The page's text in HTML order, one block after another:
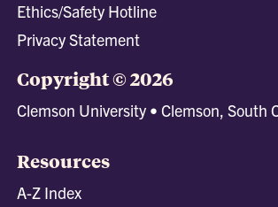
Ethics/Safety Hotline
Privacy Statement
Copyright © 2026
Clemson University • Clemson, South
Resources
A-Z Index